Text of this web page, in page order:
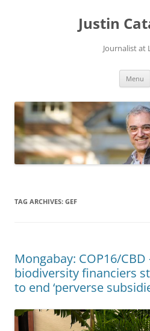
Justin
Journalist at
Menu
TAG ARCHIVES: GEF
Mongabay: COP16/
biodiversity financiers
to end ‘perverse